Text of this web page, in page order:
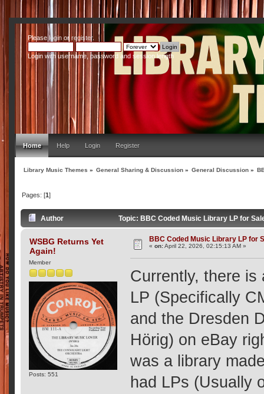
Pleaseloginor register.
Login with username, password and session length
Home Help Login Register
Library Music Themes » General Sharing & Discussion » General Discussion »
Pages: [1]
Author Topic: BBC Coded Music Library LP for
WSBG Returns Yet
Again!
Member
Posts: 551
BBC Coded Music Library LP for
«on:April 22, 2026, 02:15:13 AM »
Currently, there
LP (Specifically
and the Dresden
Hörig) on eBay
was a library
had LPs (Usually